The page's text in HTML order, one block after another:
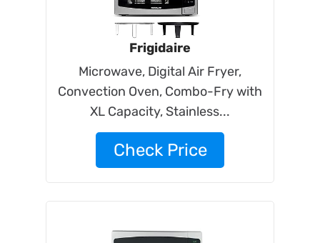
Frigidaire
Microwave, Digital Air Fryer,
Convection Oven, Combo-Fry with
XL Capacity, Stainless...
Check Price